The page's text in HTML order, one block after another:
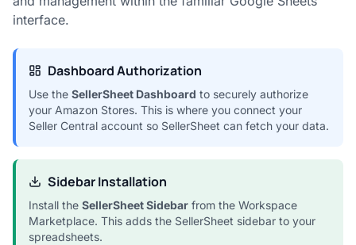
interface.
Dashboard Authorization
Use the SellerSheet Dashboard to securely authorize
your Amazon Stores. This is where you connect your
Seller Central account so SellerSheet can fetch your data.
Sidebar Installation
Install the SellerSheet Sidebar from the Workspace
Marketplace. This adds the SellerSheet sidebar to your
spreadsheets.